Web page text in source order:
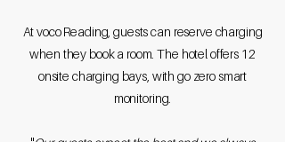
At voco Reading, guests can reserve charging
when they book a room. The hotel offers 12
onsite charging bays, with go zero smart
monitoring.